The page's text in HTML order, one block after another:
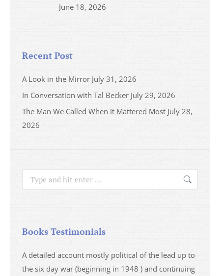
June 18, 2026
Recent Post
A Look in the Mirror July 31, 2026
In Conversation with Tal Becker July 29, 2026
The Man We Called When It Mattered Most July 28,
2026
Search:
Books Testimonials
A detailed account mostly political of the lead up to
the six day war (beginning in 1948 ) and continuing